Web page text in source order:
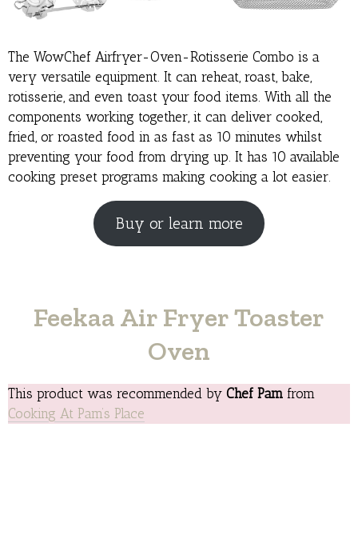
The WowChef Airfryer-Oven-Rotisserie Combo is a
very versatile equipment. It can reheat, roast, bake,
rotisserie, and even toast your food items. With all the
components working together, it can deliver cooked,
fried, or roasted food in as fast as 10 minutes whilst
preventing your food from drying up. It has 10 available
cooking preset programs making cooking a lot easier.
Buy or learn more
Feekaa Air Fryer Toaster
Oven
This product was recommended by Chef Pam from
Cooking At Pam’s Place